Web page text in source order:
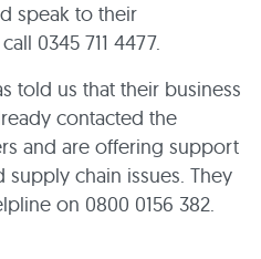
speak to their
0345 711 4477.
told us that their business
contacted the
and are offering support
chain issues. They
on 0800 0156 382.